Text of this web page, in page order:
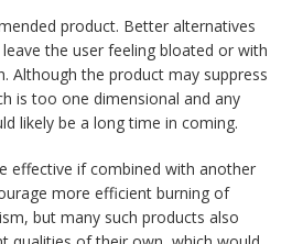
product. Better alternatives
the user feeling bloated or with
Although the product may suppress
is too one dimensional and any
likely be a long time in coming.
effective if combined with another
more efficient burning of
but many such products also